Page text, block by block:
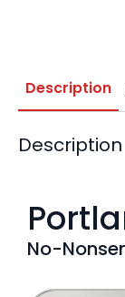
Description
Description